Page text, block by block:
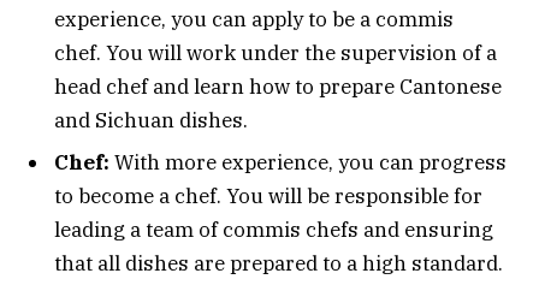
experience, you can apply to be a commis
chef. You will work under the supervision of a
head chef and learn how to prepare Cantonese
and Sichuan dishes.
Chef: With more experience, you can progress
to become a chef. You will be responsible for
leading a team of commis chefs and ensuring
that all dishes are prepared to a high standard.